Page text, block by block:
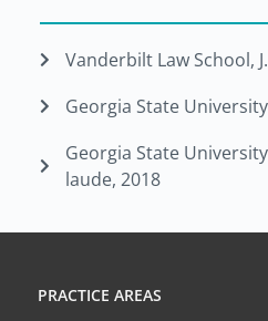
Vanderbilt Law School,
Georgia State
Georgia State
laude, 2018
PRACTICE AREAS